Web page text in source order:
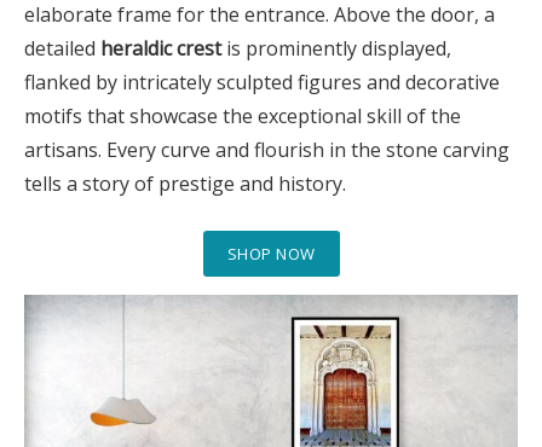
elaborate frame for the entrance. Above the door, a
detailed heraldic crestis prominently displayed,
flanked by intricately sculpted figures and decorative
motifs that showcase the exceptional skill of the
artisans. Every curve and flourish in the stone carving
tells a story of prestige and history.
SHOP NOW